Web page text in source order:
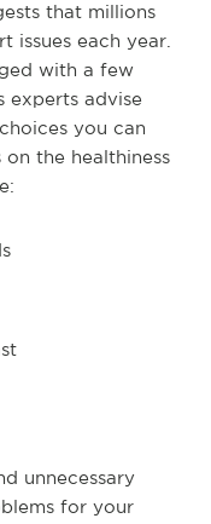
that millions
issues each year.
with a few
experts advise
you can
the healthiness
unnecessary
for your